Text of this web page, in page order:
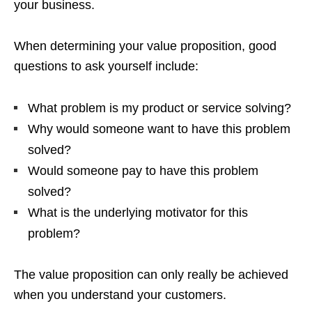
your business.
When determining your value proposition, good
questions to ask yourself include:
What problem is my product or service solving?
Why would someone want to have this problem
solved?
Would someone pay to have this problem
solved?
What is the underlying motivator for this
problem?
The value proposition can only really be achieved
when you understand your customers.